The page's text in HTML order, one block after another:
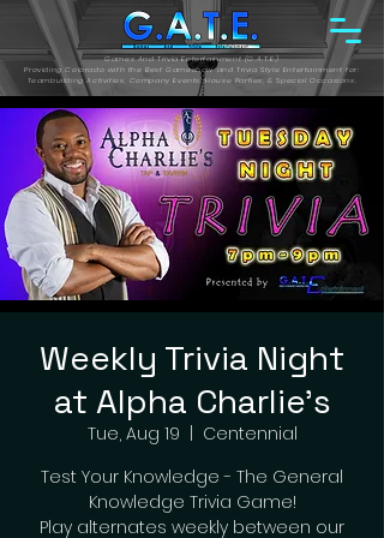
Games And Trivia Entertainment (G.A.T.E.)
Providing Colorado with the Best Gameshow and Trivia Style Entertainment for:
Teambuilding Activities, Company Events, House Parties, & Special Occasions.
Weekly Trivia Night
at Alpha Charlie's
Tue, Aug 19
Centennial
Test Your Knowledge - The General
Knowledge Trivia Game!
Play alternates weekly between our